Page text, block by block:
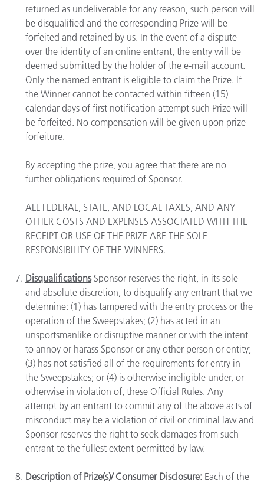
returned as undeliverable for any reason, such person will
be disqualified and the corresponding Prize will be
forfeited and retained by us. In the event of a dispute
over the identity of an online entrant, the entry will be
deemed submitted by the holder of the e-mail account.
Only the named entrant is eligible to claim the Prize. If
the Winner cannot be contacted within fifteen (15)
calendar days of first notification attempt such Prize will
be forfeited. No compensation will be given upon prize
forfeiture.
By accepting the prize, you agree that there are no
further obligations required of Sponsor.
ALL FEDERAL, STATE, AND LOCAL TAXES, AND ANY
OTHER COSTS AND EXPENSES ASSOCIATED WITH THE
RECEIPT OR USE OF THE PRIZE ARE THE SOLE
RESPONSIBILITY OF THE WINNERS.
DisqualificationsSponsor reserves the right, in its sole
and absolute discretion, to disqualify any entrant that we
determine: (1) has tampered with the entry process or the
operation of the Sweepstakes; (2) has acted in an
unsportsmanlike or disruptive manner or with the intent
to annoy or harass Sponsor or any other person or entity;
(3) has not satisfied all of the requirements for entry in
the Sweepstakes; or (4) is otherwise ineligible under, or
otherwise in violation of, these Official Rules. Any
attempt by an entrant to commit any of the above acts of
misconduct may be a violation of civil or criminal law and
Sponsor reserves the right to seek damages from such
entrant to the fullest extent permitted by law.
Description of Prize(s)/ Consumer Disclosure: Each of the